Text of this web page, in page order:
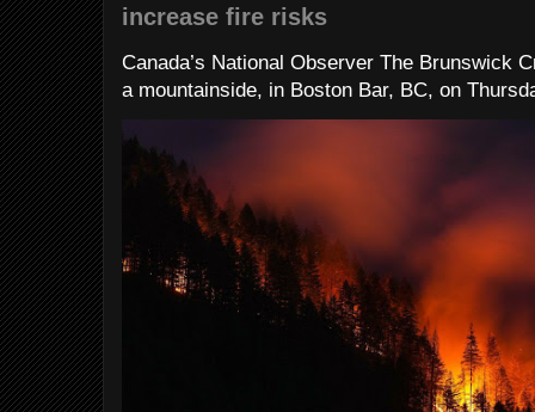
increase fire risks
Canada’s National Observer The Brunswick
a mountainside, in Boston Bar, BC, on